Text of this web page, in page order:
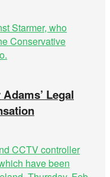
Legal